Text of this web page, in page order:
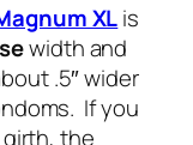
XLis
width and
.5″ wider
If you
girth, the